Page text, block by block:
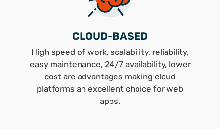
CLOUD-BASED
High speed of work, scalability, reliability,
easy maintenance, 24/7 availability, lower
cost are advantages making cloud
platforms an excellent choice for web
apps.